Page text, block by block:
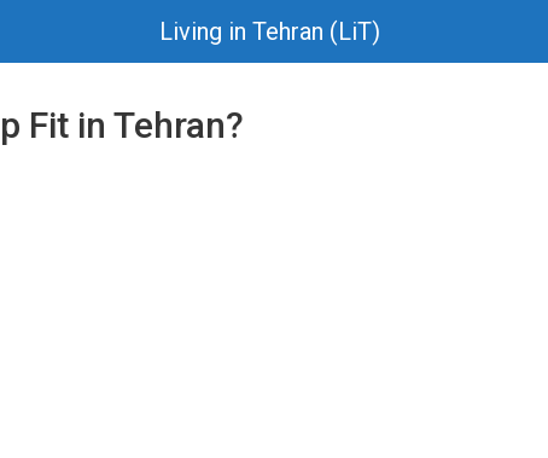
Living in Tehran (LiT)
Fit in Tehran?